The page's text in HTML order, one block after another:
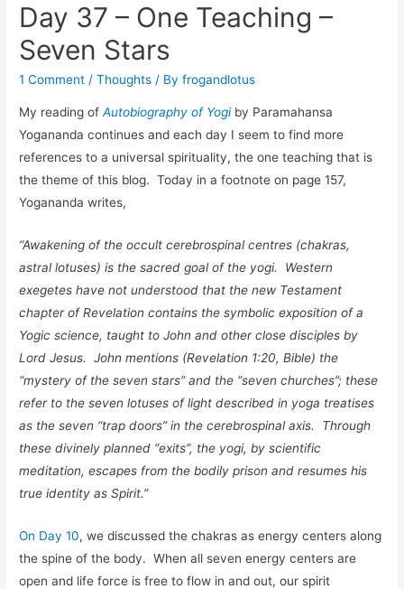
Day 37 – One Teaching –
Seven Stars
1 Comment /Thoughts / Byfrogandlotus
My reading ofAutobiography of Yogiby Paramahansa
Yogananda continues and each day I seem to find more
references to a universal spirituality, the one teaching that is
the theme of this blog. Today in a footnote on page 157,
Yogananda writes,
“Awakening of the occult cerebrospinal centres (chakras,
astral lotuses) is the sacred goal of the yogi. Western
exegetes have not understood that the new Testament
chapter of Revelation contains the symbolic exposition of a
Yogic science, taught to John and other close disciples by
Lord Jesus. John mentions (Revelation 1:20, Bible) the
“mystery of the seven stars” and the “seven churches”; these
refer to the seven lotuses of light described in yoga treatises
as the seven “trap doors” in the cerebrospinal axis. Through
these divinely planned “exits”, the yogi, by scientific
meditation, escapes from the bodily prison and resumes his
true identity as Spirit.”
On Day 10, we discussed the chakras as energy centers along
the spine of the body. When all seven energy centers are
open and life force is free to flow in and out, our spirit